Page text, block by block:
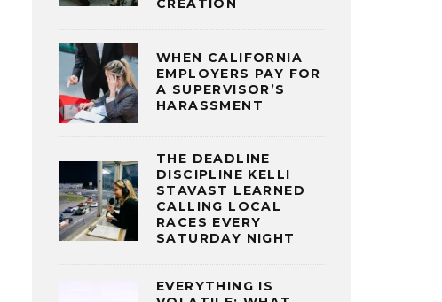
CREATION
WHEN CALIFORNIA
EMPLOYERS PAY FOR
A SUPERVISOR’S
HARASSMENT
THE DEADLINE
DISCIPLINE KELLI
STAVAST LEARNED
CALLING LOCAL
RACES EVERY
SATURDAY NIGHT
EVERYTHING IS